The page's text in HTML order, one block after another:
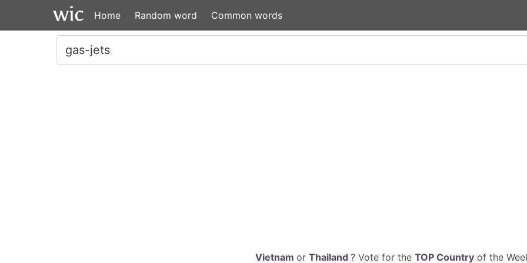
Home Random word Common words
Vietnam or Thailand ? Vote for the TOP Countryof the